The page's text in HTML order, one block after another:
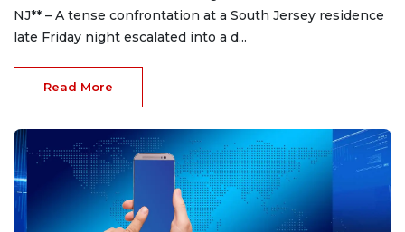
NJ** – A tense confrontation at a South Jersey residence
late Friday night escalated into a d...
Read More